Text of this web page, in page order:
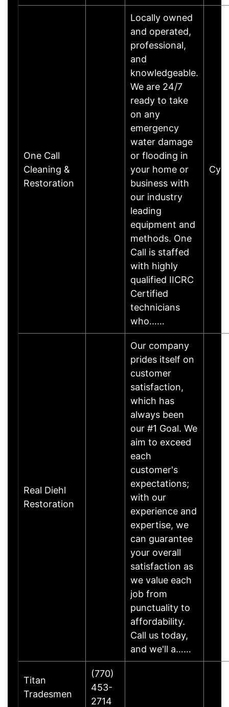
One Call
Cleaning &
Restoration
Locally owned
and operated,
professional,
and
knowledgeable.
We are 24/7
ready to take
on any
emergency
water damage
or flooding in
your home or
business with
our industry
leading
equipment and
methods. One
Call is staffed
with highly
qualified IICRC
Certified
technicians
who……
Real Diehl
Restoration
Our company
prides itself on
customer
satisfaction,
which has
always been
our #1 Goal. We
aim to exceed
each
customer's
expectations;
with our
experience and
expertise, we
can guarantee
your overall
satisfaction as
we value each
job from
punctuality to
affordability.
Call us today,
and we'll a……
Titan
Tradesmen
(770)
453-
2714